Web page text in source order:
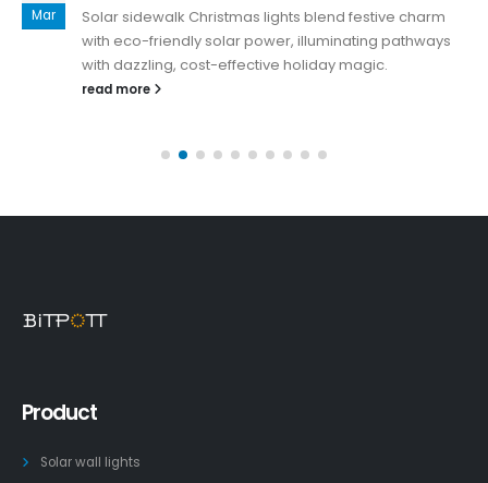
Mar
Solar sidewalk Christmas lights blend festive charm
with eco-friendly solar power, illuminating pathways
with dazzling, cost-effective holiday magic.
read more
Product
Solar wall lights